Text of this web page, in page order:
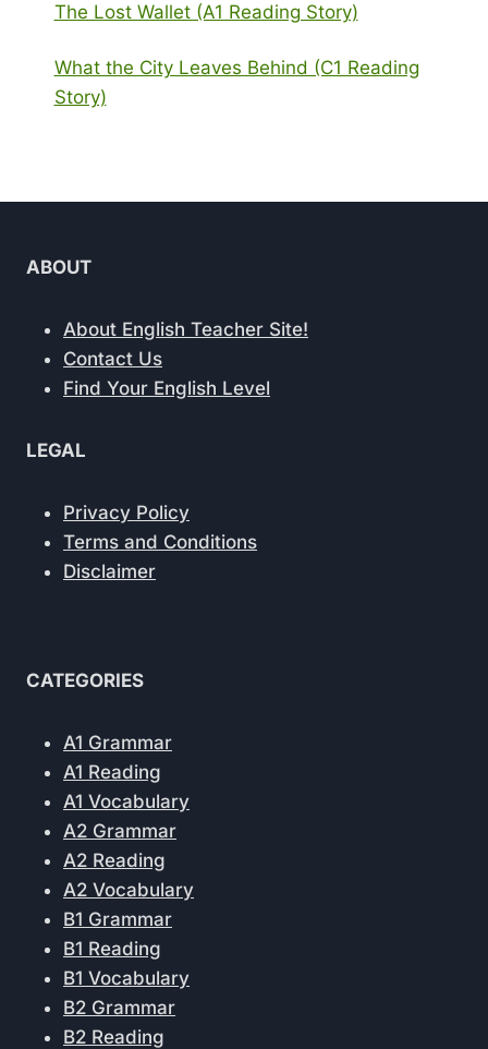
The Lost Wallet (A1 Reading Story)
What the City Leaves Behind (C1 Reading
Story)
ABOUT
About English Teacher Site!
Contact Us
Find Your English Level
LEGAL
Privacy Policy
Terms and Conditions
Disclaimer
CATEGORIES
A1 Grammar
A1 Reading
A1 Vocabulary
A2 Grammar
A2 Reading
A2 Vocabulary
B1 Grammar
B1 Reading
B1 Vocabulary
B2 Grammar
B2 Reading